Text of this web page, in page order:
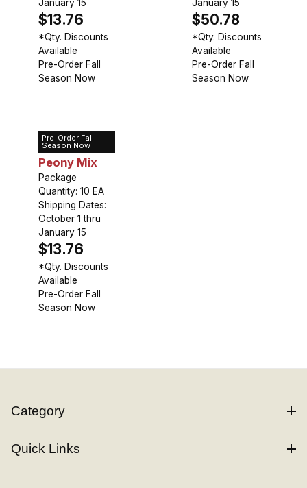
January 15
$13.76
*Qty. Discounts
Available
Pre-Order Fall
Season Now
January 15
$50.78
*Qty. Discounts
Available
Pre-Order Fall
Season Now
Pre-Order Fall
Season Now
Tulip Double
Peony Mix
Package
Quantity: 10 EA
Shipping Dates:
October 1 thru
January 15
$13.76
*Qty. Discounts
Available
Pre-Order Fall
Season Now
Category
Quick Links